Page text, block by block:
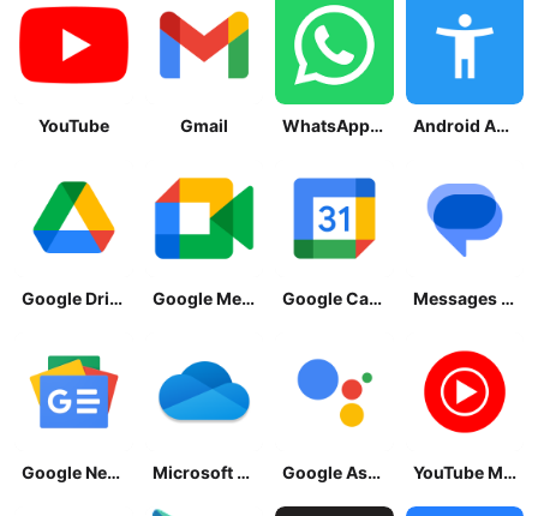
YouTube Gmail WhatsApp Messenger Android Accessibility Suite
Google Drive Google Meet Google Calendar Messages by Google
Google News - Daily Headlines Microsoft OneDrive Google Assistant YouTube Music